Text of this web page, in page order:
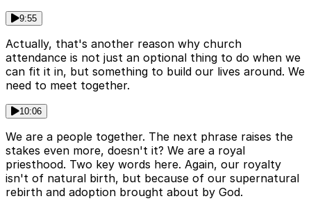
9:55
Actually, that's another reason why church
attendance is not just an optional thing to do when we
can fit it in, but something to build our lives around. We
need to meet together.
10:06
We are a people together. The next phrase raises the
stakes even more, doesn't it? We are a royal
priesthood. Two key words here. Again, our royalty
isn't of natural birth, but because of our supernatural
rebirth and adoption brought about by God.